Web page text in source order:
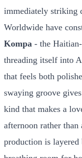
immediately striking
Worldwide have
Kompa - the
threading itself into
that feels both
swaying groove
kind that makes a
afternoon rather
production is layered